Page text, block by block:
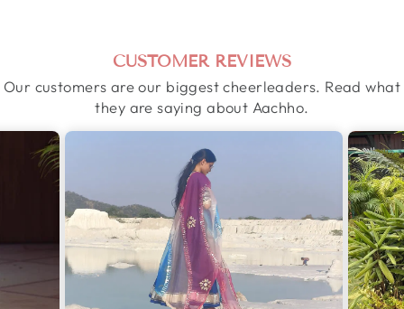
CUSTOMER REVIEWS
Our customers are our biggest cheerleaders. Read what
they are saying about Aachho.